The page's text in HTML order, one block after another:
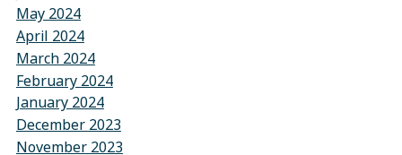
May 2024
April 2024
March 2024
February 2024
January 2024
December 2023
November 2023